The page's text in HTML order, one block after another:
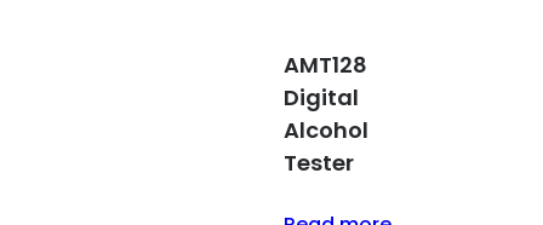
AMT128
Digital
Alcohol
Tester